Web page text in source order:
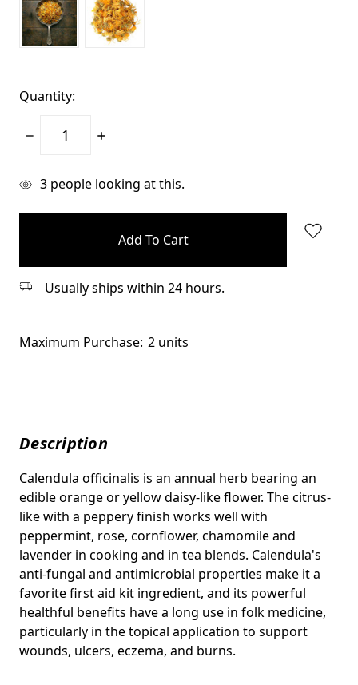
Quantity:
Decrease
Increase
items
3 people looking at this.
Usually ships within 24 hours.
Maximum Purchase: 2 units
Description
Calendula officinalis is an annual herb bearing an
edible orange or yellow daisy-like flower. The citrus-
like with a peppery finish works well with
peppermint, rose, cornflower, chamomile and
lavender in cooking and in tea blends. Calendula's
anti-fungal and antimicrobial properties make it a
favorite first aid kit ingredient, and its powerful
healthful benefits have a long use in folk medicine,
particularly in the topical application to support
wounds, ulcers, eczema, and burns.